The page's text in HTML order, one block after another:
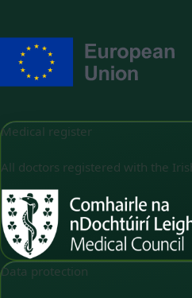
Medical register
All doctors registered with the
Data protection